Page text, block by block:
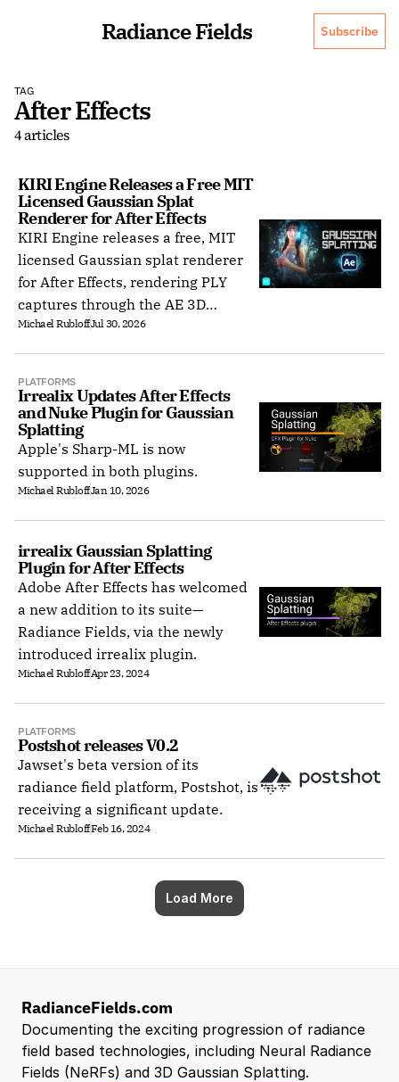
Radiance Fields Subscribe
TAG
After Effects
4 articles
KIRI Engine Releases a Free MIT
Licensed Gaussian Splat
Renderer for After Effects
KIRI Engine releases a free, MIT
licensed Gaussian splat renderer
for After Effects, rendering PLY
captures through the AE 3D
camera with no depth output.
Michael RubloffJul 30, 2026
PLATFORMS
Irrealix Updates After Effects
and Nuke Plugin for Gaussian
Splatting
Apple's Sharp-ML is now
supported in both plugins.
Michael RubloffJan 10, 2026
irrealix Gaussian Splatting
Plugin for After Effects
Adobe After Effects has welcomed
a new addition to its suite—
Radiance Fields, via the newly
introduced irrealix plugin.
Michael RubloffApr 23, 2024
PLATFORMS
Postshot releases V0.2
Jawset's beta version of its
radiance field platform, Postshot, is
receiving a significant update.
Michael RubloffFeb 16, 2024
Load More
RadianceFields.com
Documenting the exciting progression of radiance
field based technologies, including Neural Radiance
Fields (NeRFs) and 3D Gaussian Splatting.